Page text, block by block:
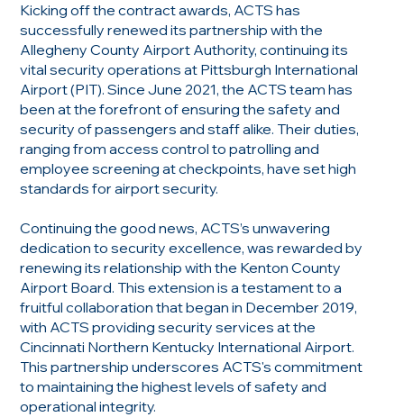
Kicking off the contract awards, ACTS has
successfully renewed its partnership with the
Allegheny County Airport Authority, continuing its
vital security operations at Pittsburgh International
Airport (PIT). Since June 2021, the ACTS team has
been at the forefront of ensuring the safety and
security of passengers and staff alike. Their duties,
ranging from access control to patrolling and
employee screening at checkpoints, have set high
standards for airport security.
Continuing the good news, ACTS’s unwavering
dedication to security excellence, was rewarded by
renewing its relationship with the Kenton County
Airport Board. This extension is a testament to a
fruitful collaboration that began in December 2019,
with ACTS providing security services at the
Cincinnati Northern Kentucky International Airport.
This partnership underscores ACTS's commitment
to maintaining the highest levels of safety and
operational integrity.